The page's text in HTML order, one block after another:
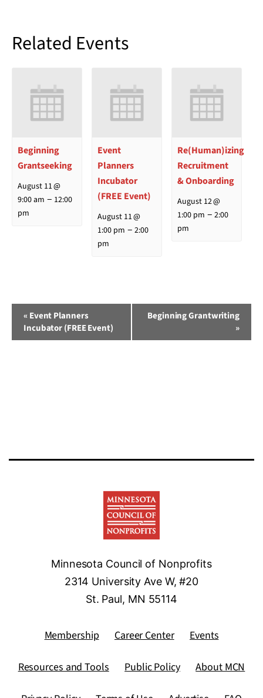
Related Events
Beginning
Grantseeking
August 11 @
9:00 am – 12:00
pm
Event
Planners
Incubator
(FREE Event)
August 11 @
1:00 pm –2:00
pm
Re(Human)izing
Recruitment
& Onboarding
August 12 @
1:00 pm –2:00
pm
Event
Navigation
« Event Planners
Incubator (FREE Event)
Beginning Grantwriting
»
Minnesota Council of Nonprofits
2314 University Ave W, #20
St. Paul, MN 55114
Membership Career Center Events
Resources and Tools Public Policy About MCN